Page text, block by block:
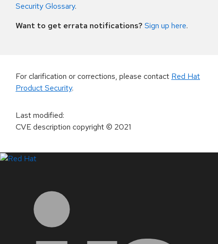
Security Glossary.
Want to get errata notifications? Sign up here.
For clarification or corrections, please contact Red Hat
Product Security.
Last modified:
CVE description copyright© 2021